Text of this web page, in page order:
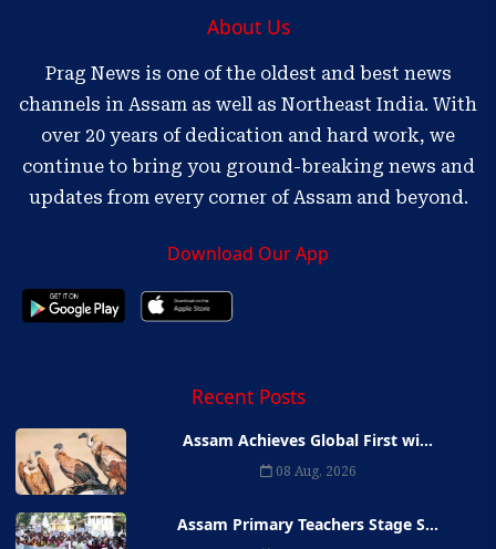
About Us
Prag News is one of the oldest and best news
channels in Assam as well as Northeast India. With
over 20 years of dedication and hard work, we
continue to bring you ground-breaking news and
updates from every corner of Assam and beyond.
Download Our App
Recent Posts
Assam Achieves Global First wi...
08 Aug, 2026
Assam Primary Teachers Stage S...